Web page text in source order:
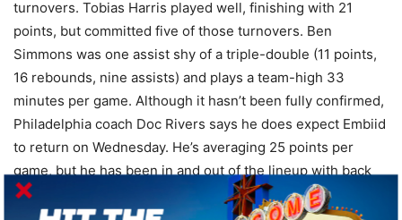
turnovers. Tobias Harris played well, finishing with 21
points, but committed five of those turnovers. Ben
Simmons was one assist shy of a triple-double (11 points,
16 rebounds, nine assists) and plays a team-high 33
minutes per game. Although it hasn’t been fully confirmed,
Philadelphia coach Doc Rivers says he does expect Embiid
to return on Wednesday. He’s averaging 25 points per
game, but he has been in and out of the lineup with back
and knee soreness. After the Sixers play Boston again on
Friday, they will travel to Detroit for two games with the